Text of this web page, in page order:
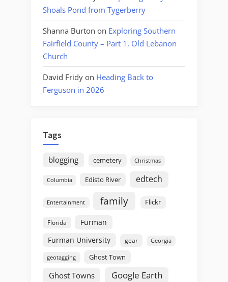
Shoals Pond from Tygerberry
Shanna Burton on Exploring Southern
Fairfield County – Part 1, Old Lebanon
Church
David Fridy on Heading Back to
Ferguson in 2026
Tags
blogging cemetery Christmas
Columbia Edisto River edtech
Entertainment family Flickr
Florida
Furman
Furman University
gear Georgia
geotagging Ghost Town
Ghost Towns Google Earth